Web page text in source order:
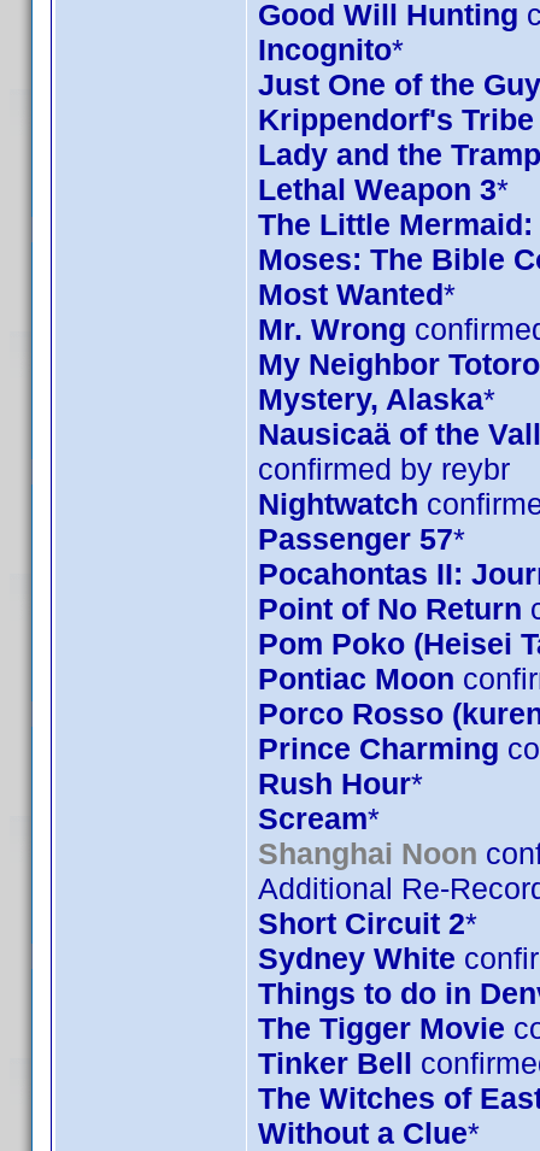
Good Will Hunting
Incognito*
Just One of the
Krippendorf's Tribe
Lady and the
Lethal Weapon 3*
The Little
Moses: The Bible
Most Wanted*
Mr. Wrong
My Neighbor
Mystery, Alaska*
Nausicaä of the
confirmed by reybr
Nightwatch
Passenger 57*
Pocahontas II:
Point of No Return
Pom Poko (Heisei
Pontiac Moon
Porco Rosso
Prince Charming
Rush Hour*
Scream*
Shanghai Noon
Additional Re-
Short Circuit 2*
Sydney White
Things to do in
The Tigger Movie
Tinker Bell
The Witches of
Without a Clue*